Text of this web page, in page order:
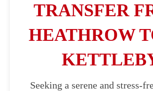
TRANSFER
HEATHROW
Seeking a serene and stress-